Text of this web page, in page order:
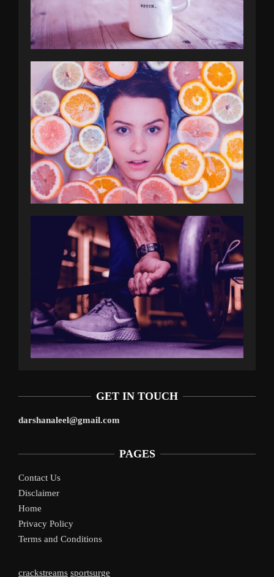
GET IN TOUCH
darshanaleel@gmail.com
PAGES
Contact Us
Disclaimer
Home
Privacy Policy
Terms and Conditions
crackstreams sportsurge